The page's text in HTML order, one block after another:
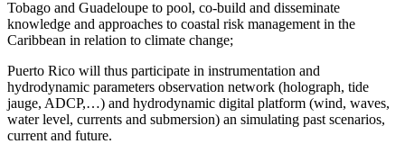
Tobago and Guadeloupe to pool, co-build and disseminate
knowledge and approaches to coastal risk management in the
Caribbean in relation to climate change;
Puerto Rico will thus participate in instrumentation and
hydrodynamic parameters observation network (holograph, tide
jauge, ADCP,…) and hydrodynamic digital platform (wind, waves,
water level, currents and submersion) an simulating past scenarios,
current and future.